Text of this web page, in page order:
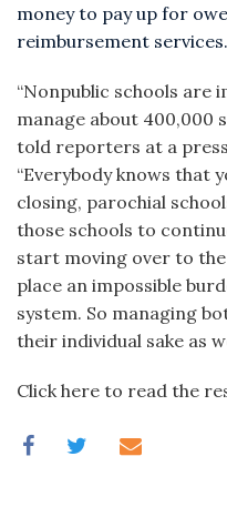
money to pay up for
reimbursement services.
“Nonpublic schools are
manage about 400,000
told reporters at a
“Everybody knows that
closing, parochial
those schools to
start moving over to
place an impossible
system. So managing
their individual sake as
Click here to read the